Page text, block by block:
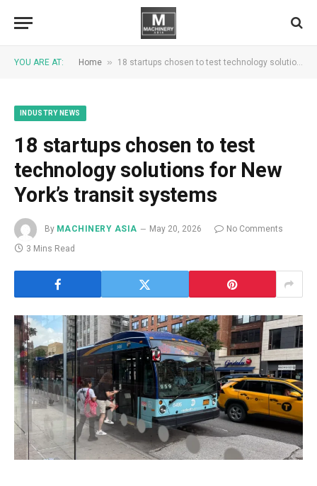
YOU ARE AT: Home » 18 startups chosen to test technology solutions for New York’s transit systems
INDUSTRY NEWS
18 startups chosen to test
technology solutions for New
York’s transit systems
By MACHINERY ASIA May 20, 2026
No Comments
3 Mins Read